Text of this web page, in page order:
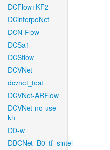
DCFlow+KF2
DCinterpoNet
DCN-Flow
DCSa1
DCSflow
DCVNet
dcvnet_test
DCVNet-ARFlow
DCVNet-no-use-
kh
DD-w
DDCNet_B0_tf_sintel